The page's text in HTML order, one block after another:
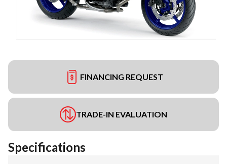
FINANCING REQUEST
TRADE-IN EVALUATION
Specifications